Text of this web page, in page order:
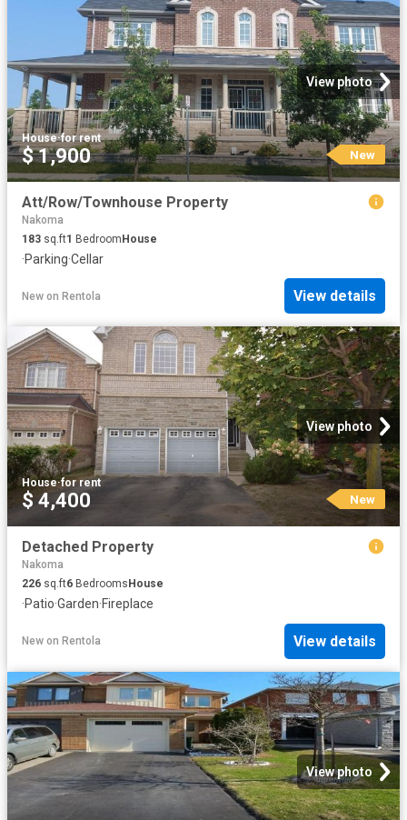
View photo
House·for rent
$ 1,900 New
Att/Row/Townhouse Property
Nakoma
183 sq.ft1 BedroomHouse
·Parking·Cellar
New on Rentola View details
View photo
House·for rent
$ 4,400 New
Detached Property
Nakoma
226 sq.ft6 Bedrooms House
·Patio·Garden·Fireplace
New on Rentola View details
View photo